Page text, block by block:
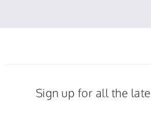
Sign up for all the